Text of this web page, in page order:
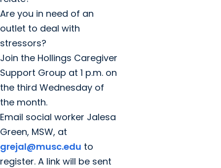
Are you in need of an
outlet to deal with
stressors?
Join the Hollings Caregiver
Support Group at 1 p.m. on
the third Wednesday of
the month.
Email social worker Jalesa
Green, MSW, at
grejal@musc.edu to
register. A link will be sent